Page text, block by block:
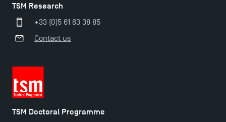
TSM Research
+33 (0)5 61 63 38 85
Contact us
TSM Doctoral Programme